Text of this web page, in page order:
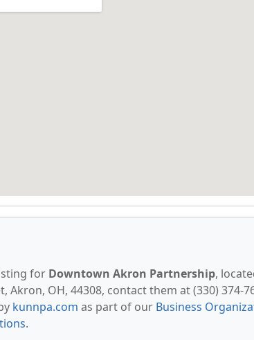
for Downtown Akron Partnership,
Akron, OH, 44308, contact them at (330) 374-
kunnpa.com as part of our Business
.